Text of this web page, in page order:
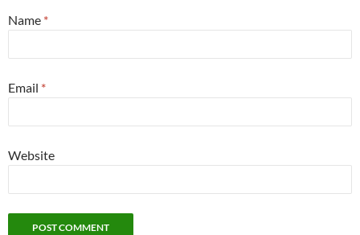
Name *
Email *
Website